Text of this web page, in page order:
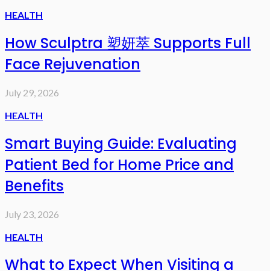
HEALTH
How Sculptra 塑妍萃 Supports Full
Face Rejuvenation
July 29, 2026
HEALTH
Smart Buying Guide: Evaluating
Patient Bed for Home Price and
Benefits
July 23, 2026
HEALTH
What to Expect When Visiting a